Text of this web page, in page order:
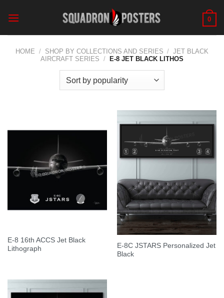
0
HOME / SHOP BY COLLECTIONS AND SERIES / JET BLACK
AIRCRAFT SERIES / E-8 JET BLACK LITHOS
E-8 16th ACCS Jet Black
Lithograph
E-8C JSTARS Personalized Jet
Black